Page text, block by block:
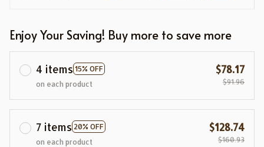
Enjoy Your Saving! Buy more to save more
4 items 15% OFF
on each product
$78.17
$91.96
7 items 20% OFF
on each product
$128.74
$160.93